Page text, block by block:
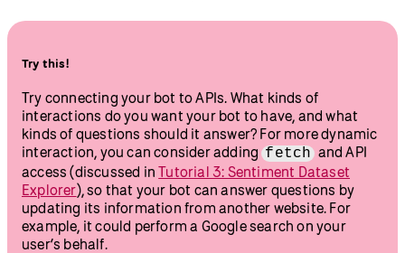
Try this!
Try connecting your bot to APIs. What kinds of
interactions do you want your bot to have, and what
kinds of questions should it answer? For more dynamic
interaction, you can consider adding fetch and API
access (discussed inTutorial 3: Sentiment Dataset
Explorer), so that your bot can answer questions by
updating its information from another website. For
example, it could perform a Google search on your
user’s behalf.